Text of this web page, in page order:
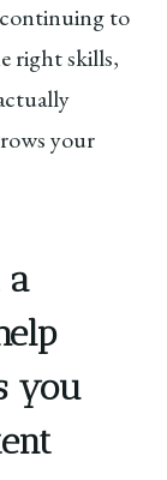
to
right skills,
your
a
you